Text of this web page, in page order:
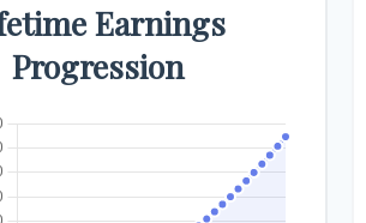
Earnings
Progression